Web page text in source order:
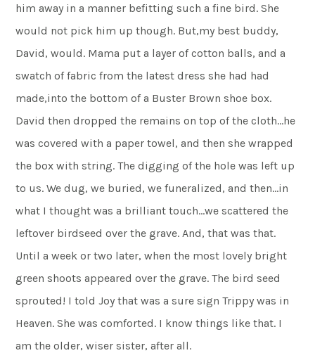
him away in a manner befitting such a fine bird. She
would not pick him up though. But,my best buddy,
David, would. Mama put a layer of cotton balls, and a
swatch of fabric from the latest dress she had had
made,into the bottom of a Buster Brown shoe box.
David then dropped the remains on top of the cloth…he
was covered with a paper towel, and then she wrapped
the box with string. The digging of the hole was left up
to us. We dug, we buried, we funeralized, and then…in
what I thought was a brilliant touch…we scattered the
leftover birdseed over the grave. And, that was that.
Until a week or two later, when the most lovely bright
green shoots appeared over the grave. The bird seed
sprouted! I told Joy that was a sure sign Trippy was in
Heaven. She was comforted. I know things like that. I
am the older, wiser sister, after all.